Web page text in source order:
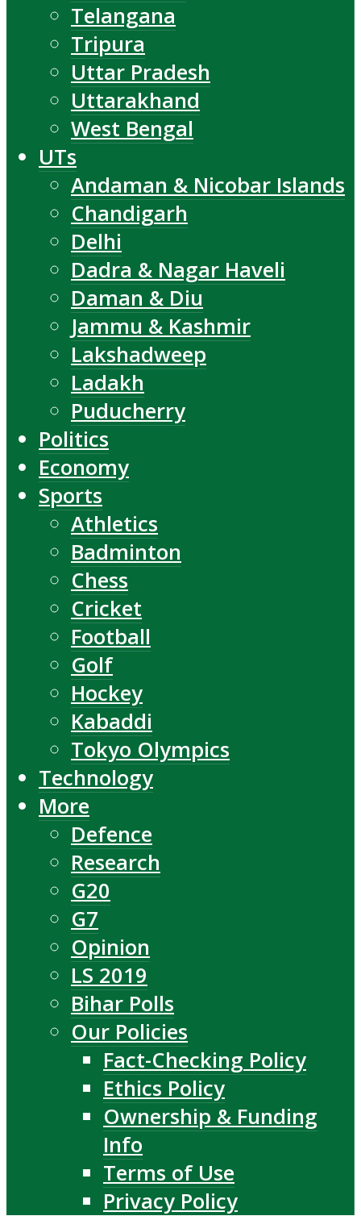
Telangana
Tripura
Uttar Pradesh
Uttarakhand
West Bengal
UTs
Andaman & Nicobar Islands
Chandigarh
Delhi
Dadra & Nagar Haveli
Daman & Diu
Jammu & Kashmir
Lakshadweep
Ladakh
Puducherry
Politics
Economy
Sports
Athletics
Badminton
Chess
Cricket
Football
Golf
Hockey
Kabaddi
Tokyo Olympics
Technology
More
Defence
Research
G20
G7
Opinion
LS 2019
Bihar Polls
Our Policies
Fact-Checking Policy
Ethics Policy
Ownership & Funding
Info
Terms of Use
Privacy Policy